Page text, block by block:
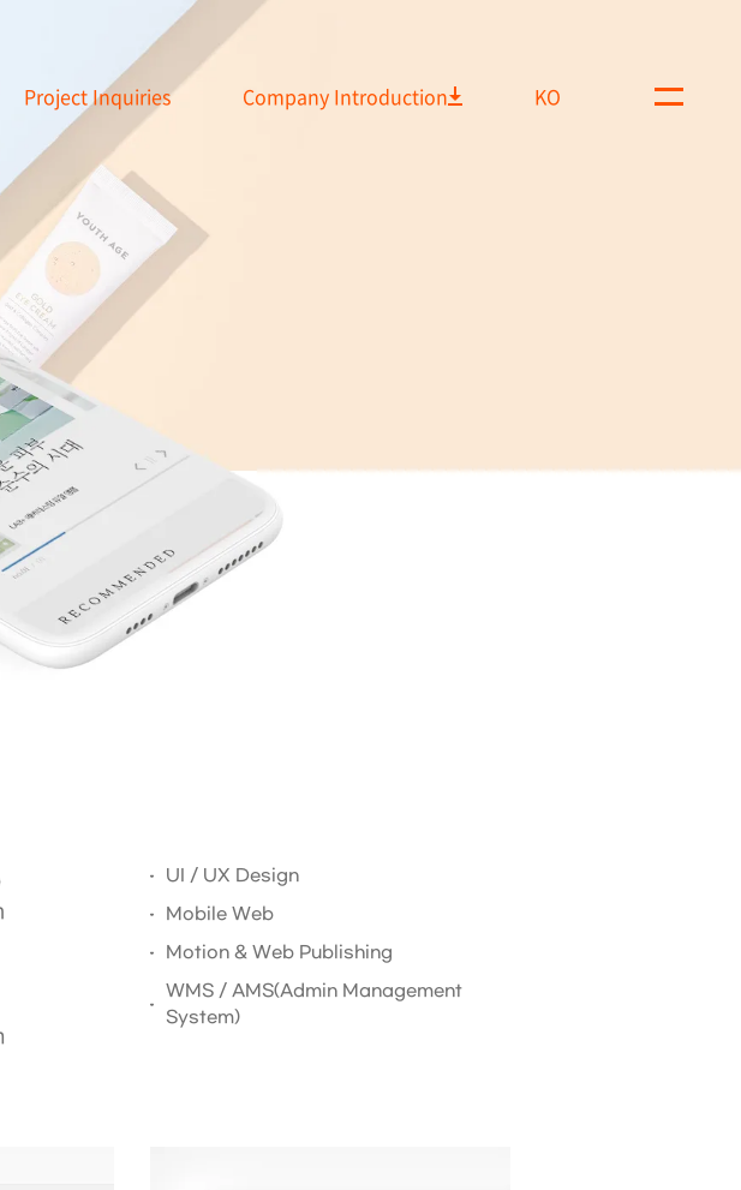
Project Inquiries Company Introduction KO
M
UI / UX Design
Mobile Web
Motion & Web Publishing
WMS / AMS(Admin Management
System)